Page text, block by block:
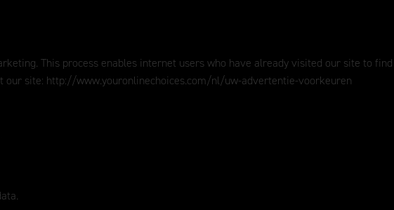
This process enables internet users who have already visited our site to
our site: http://www.youronlinechoices.com/nl/uw-advertentie-voorkeuren